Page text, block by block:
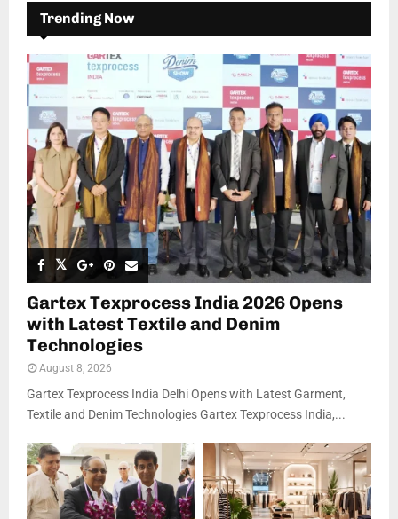
Trending Now
Gartex Texprocess India 2026 Opens
with Latest Textile and Denim
Technologies
August 8, 2026
Gartex Texprocess India Delhi Opens with Latest Garment,
Textile and Denim Technologies Gartex Texprocess India,...